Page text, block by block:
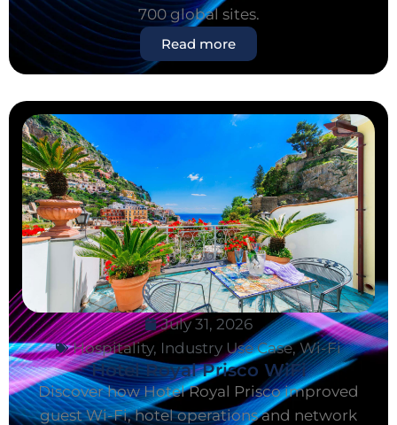
700 global sites.
Read more
July 31, 2026
Hospitality, Industry Use Case,Wi-Fi
Hotel Royal Prisco WiFi
Discover how Hotel Royal Prisco improved
guest Wi-Fi, hotel operations and network